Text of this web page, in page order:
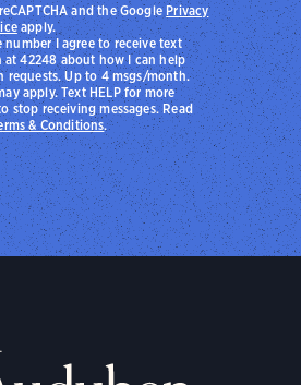
I agree to receive text
at 42248 about how I can help
Up to 4 msgs/month.
apply. Text HELP for more
stop receiving messages. Read
& Conditions.
and the Google Privacy
apply.